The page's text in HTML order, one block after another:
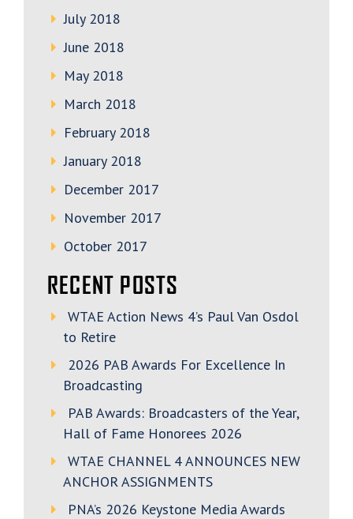
July 2018
June 2018
May 2018
March 2018
February 2018
January 2018
December 2017
November 2017
October 2017
RECENT POSTS
WTAE Action News 4’s Paul Van Osdol
to Retire
2026 PAB Awards For Excellence In
Broadcasting
PAB Awards: Broadcasters of the Year,
Hall of Fame Honorees 2026
WTAE CHANNEL 4 ANNOUNCES NEW
ANCHOR ASSIGNMENTS
PNA’s 2026 Keystone Media Awards